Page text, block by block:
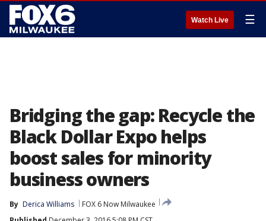
Watch Live ☰
Bridging the gap: Recycle the
Black Dollar Expo helps
boost sales for minority
business owners
By Derica Williams
FOX 6 Now Milwaukee